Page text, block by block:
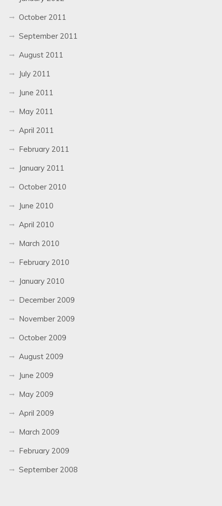
October 2011
September 2011
August 2011
July 2011
June 2011
May 2011
April 2011
February 2011
January 2011
October 2010
June 2010
April 2010
March 2010
February 2010
January 2010
December 2009
November 2009
October 2009
August 2009
June 2009
May 2009
April 2009
March 2009
February 2009
September 2008